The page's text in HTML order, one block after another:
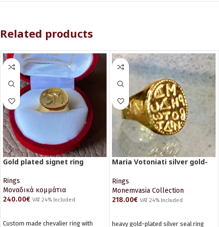
Related products
Gold plated signet ring
Rings
Μοναδικά κομμάτια
240.00€ VAT 24% Included
Custom made chevalier ring with
Maria Votoniati silver gold-
Rings
Monemvasia Collection
218.00€ VAT 24% Included
heavy gold-plated silver seal ring